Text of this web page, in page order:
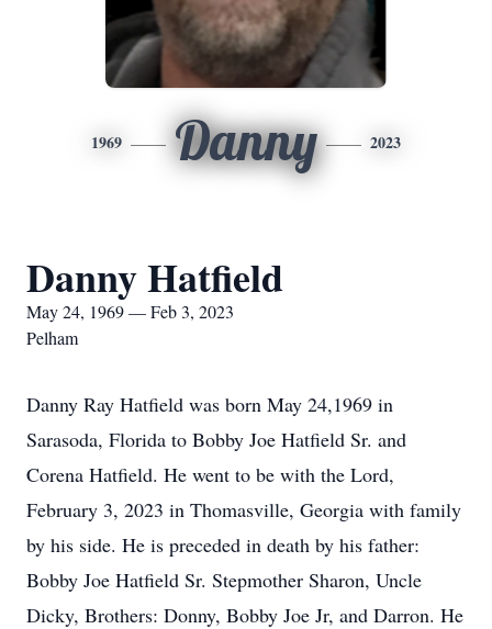
1969 Danny 2023
Danny Hatfield
May 24, 1969 — Feb 3, 2023
Pelham
Danny Ray Hatfield was born May 24,1969 in
Sarasoda, Florida to Bobby Joe Hatfield Sr. and
Corena Hatfield. He went to be with the Lord,
February 3, 2023 in Thomasville, Georgia with family
by his side. He is preceded in death by his father:
Bobby Joe Hatfield Sr. Stepmother Sharon, Uncle
Dicky, Brothers: Donny, Bobby Joe Jr, and Darron. He